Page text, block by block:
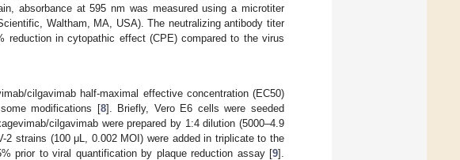
absorbance at 595 nm was measured using a microtiter
Waltham, MA, USA). The neutralizing antibody titer
reduction in cytopathic effect (CPE) compared to the virus
cilgavimab half-maximal effective concentration (EC50)
modifications [8]. Briefly, Vero E6 cells were seeded
cilgavimab were prepared by 1:4 dilution (5000–4.9
2 strains (100 μL, 0.002 MOI) were added in triplicate to the
prior to viral quantification by plaque reduction assay [9].